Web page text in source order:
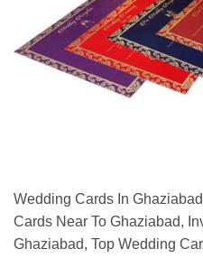
Wedding Cards In
Cards Near To Ghaziabad,
Ghaziabad, Top Wedding